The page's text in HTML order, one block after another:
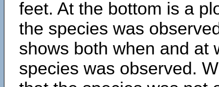
feet. At the bottom is a
the species was
shows both when and at
species was observed.